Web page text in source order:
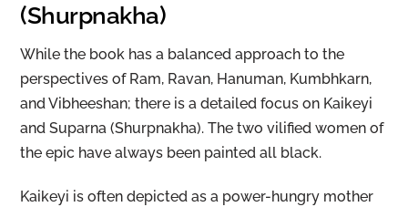
(Shurpnakha)
While the book has a balanced approach to the
perspectives of Ram, Ravan, Hanuman, Kumbhkarn,
and Vibheeshan; there is a detailed focus on Kaikeyi
and Suparna (Shurpnakha). The two vilified women of
the epic have always been painted all black.
Kaikeyi is often depicted as a power-hungry mother